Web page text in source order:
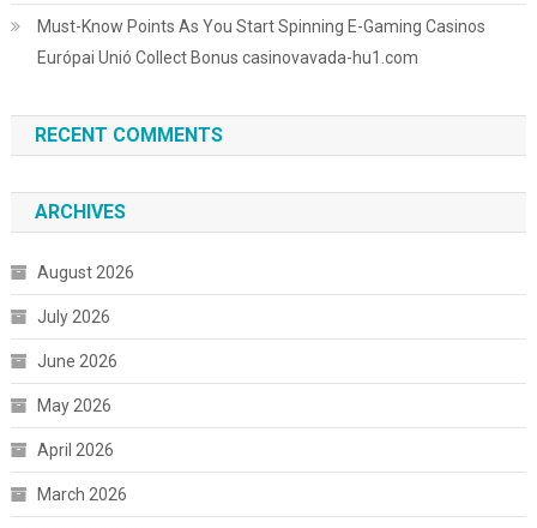
Must-Know Points As You Start Spinning E-Gaming Casinos
Európai Unió Collect Bonus casinovavada-hu1.com
RECENT COMMENTS
ARCHIVES
August 2026
July 2026
June 2026
May 2026
April 2026
March 2026